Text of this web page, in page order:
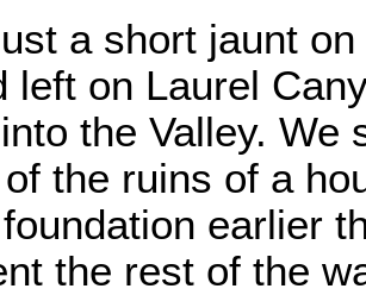
a short jaunt
left on Laurel
the Valley. We
the ruins of a
earlier
the rest of the